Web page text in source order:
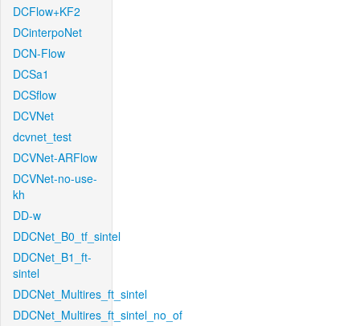
DCFlow+KF2
DCinterpoNet
DCN-Flow
DCSa1
DCSflow
DCVNet
dcvnet_test
DCVNet-ARFlow
DCVNet-no-use-
kh
DD-w
DDCNet_B0_tf_sintel
DDCNet_B1_ft-
sintel
DDCNet_Multires_ft_sintel
DDCNet_Multires_ft_sintel_no_of